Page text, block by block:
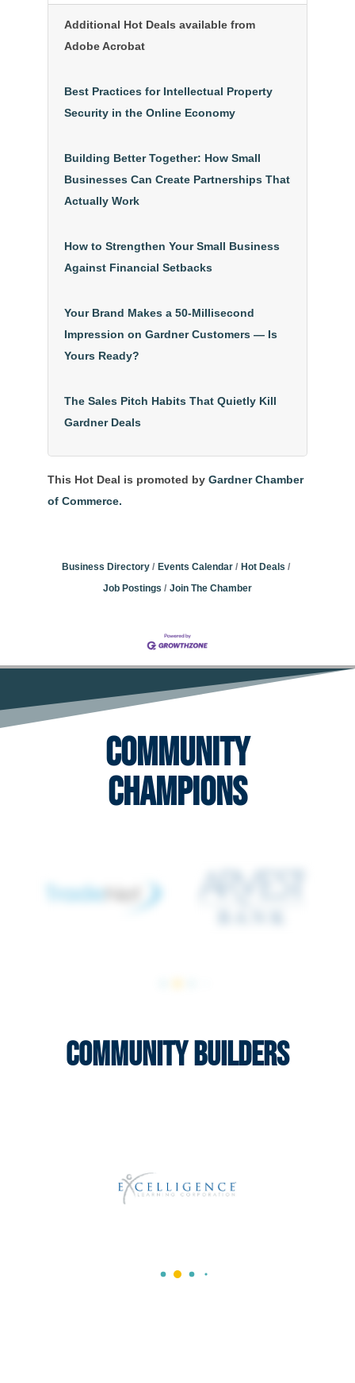
Additional Hot Deals available from
Adobe Acrobat
Best Practices for Intellectual Property
Security in the Online Economy
Building Better Together: How Small
Businesses Can Create Partnerships That
Actually Work
How to Strengthen Your Small Business
Against Financial Setbacks
Your Brand Makes a 50-Millisecond
Impression on Gardner Customers — Is
Yours Ready?
The Sales Pitch Habits That Quietly Kill
Gardner Deals
This Hot Deal is promoted by Gardner Chamber
of Commerce.
Business Directory Events Calendar
Hot Deals
Job Postings
Join The Chamber
Community
Champions
Community Builders